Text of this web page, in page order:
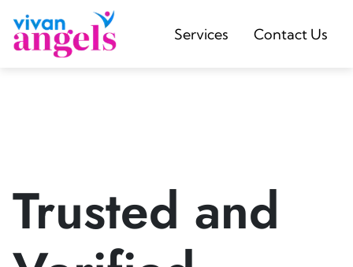
Services Contact Us
Trusted and